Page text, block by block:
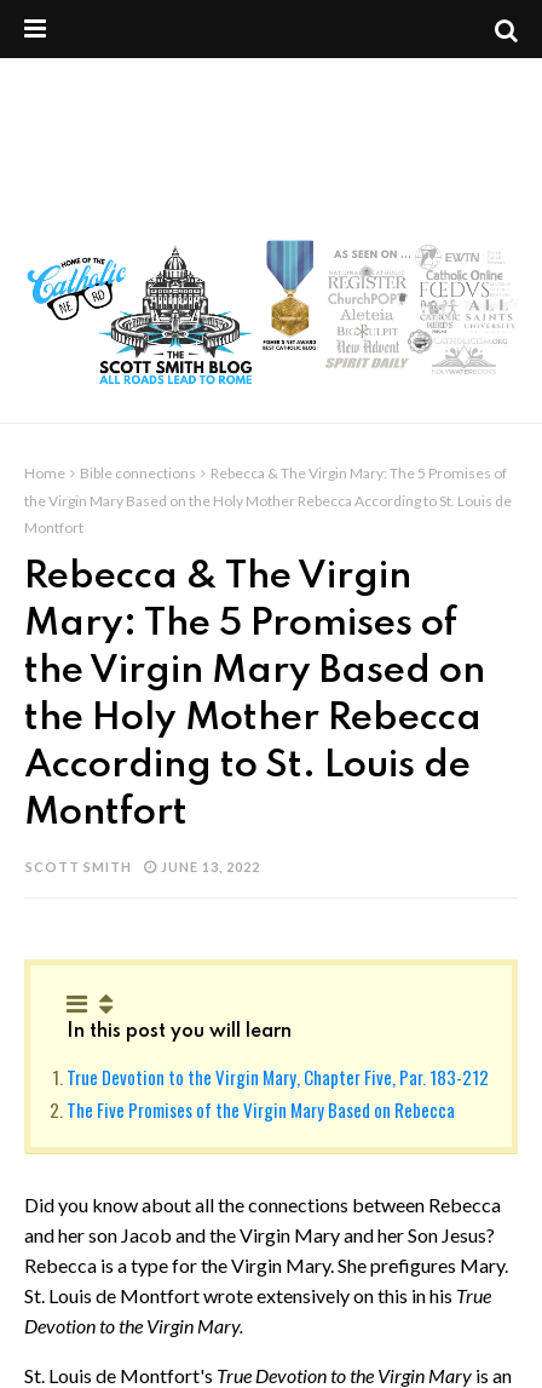
Home Bible connections
Rebecca & The Virgin Mary: The 5 Promises of
the Virgin Mary Based on the Holy Mother Rebecca According to St. Louis de
Montfort
Rebecca & The Virgin
Mary: The 5 Promises of
the Virgin Mary Based on
the Holy Mother Rebecca
According to St. Louis de
Montfort
SCOTT SMITH JUNE 13, 2022
In this post you will learn
True Devotion to the Virgin Mary, Chapter Five, Par. 183-212
The Five Promises of the Virgin Mary Based on Rebecca
Did you know about all the connections between Rebecca
and her son Jacob and the Virgin Mary and her Son Jesus?
Rebecca is a type for the Virgin Mary. She prefigures Mary.
St. Louis de Montfort wrote extensively on this in his True
Devotion to the Virgin Mary.
St. Louis de Montfort's True Devotion to the Virgin Mary is an